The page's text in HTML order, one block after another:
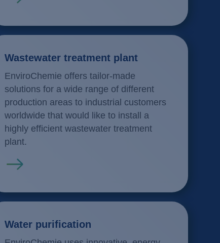
Wastewater treatment plant
EnviroChemie offers tailor-made
solutions for a wide range of different
production areas to industrial customers
worldwide that would like to install a
highly efficient wastewater treatment
plant.
Read more
Water purification